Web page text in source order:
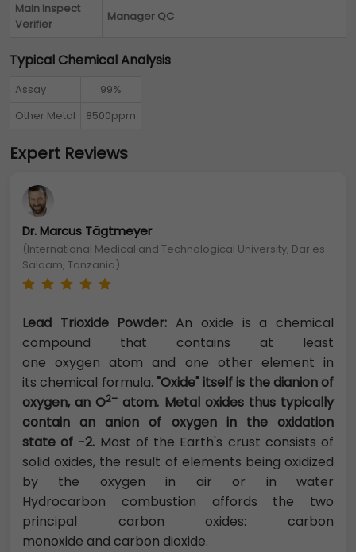
Main Inspect
Verifier
Manager QC
Typical Chemical Analysis
Assay
99%
Other Metal
8500ppm
Expert Reviews
Dr. Marcus Tägtmeyer
(International Medical and Technological University, Dar es
Salaam, Tanzania)
Lead Trioxide Powder: An oxide is a chemical
compound that contains at least
one oxygen atom and one other element in
its chemical formula. "Oxide" itself is the dianion of
oxygen, an O2– atom. Metal oxides thus typically
contain an anion of oxygen in the oxidation
state of −2. Most of the Earth's crust consists of
solid oxides, the result of elements being oxidized
by the oxygen in air or in water
Hydrocarbon combustion affords the two
principal carbon oxides: carbon
monoxide and carbon dioxide.